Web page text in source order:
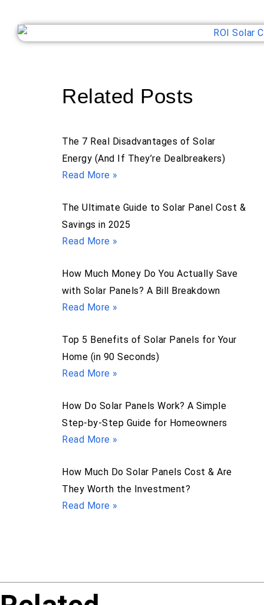
Related Posts
The 7 Real Disadvantages of Solar
Energy (And If They’re Dealbreakers)
Read More »
The Ultimate Guide to Solar Panel Cost &
Savings in 2025
Read More »
How Much Money Do You Actually Save
with Solar Panels? A Bill Breakdown
Read More »
Top 5 Benefits of Solar Panels for Your
Home (in 90 Seconds)
Read More »
How Do Solar Panels Work? A Simple
Step-by-Step Guide for Homeowners
Read More »
How Much Do Solar Panels Cost & Are
They Worth the Investment?
Read More »